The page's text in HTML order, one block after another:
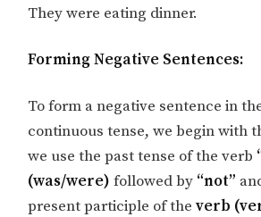
They were eating dinner.
Forming Negative Sentences:
To form a negative sentence in
continuous tense, we begin with
we use the past tense of the verb
(was/were) followed by “not”
present participle of theverb